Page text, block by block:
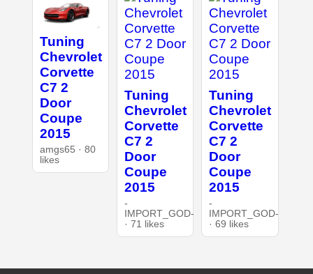
Tuning
Chevrolet
Corvette
C7 2
Door
Coupe
2015
amgs65 · 80
likes
Tuning
Chevrolet
Corvette
C7 2
Door
Coupe
2015
-
IMPORT_GOD-
· 71 likes
Tuning
Chevrolet
Corvette
C7 2
Door
Coupe
2015
-
IMPORT_GOD-
· 69 likes